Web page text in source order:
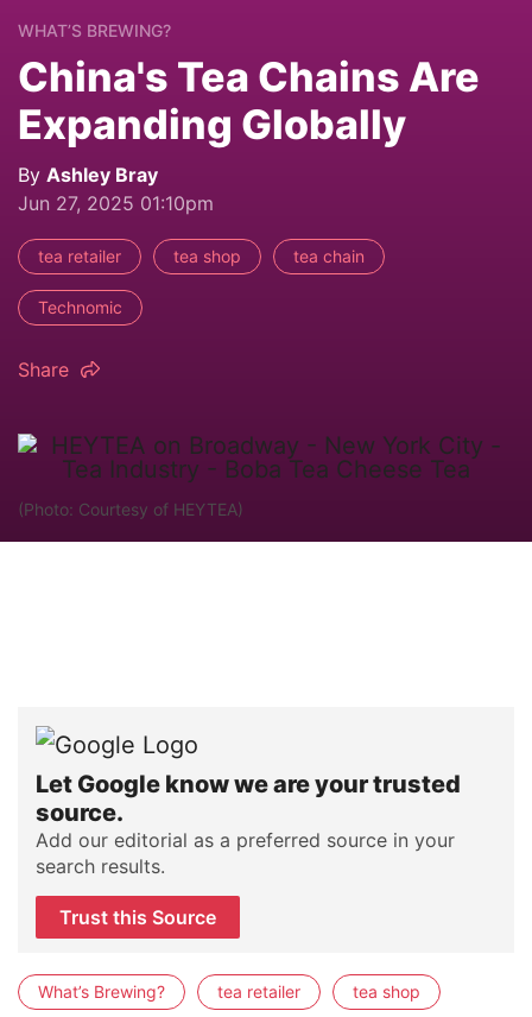
WHAT’S BREWING?
China's Tea Chains Are
Expanding Globally
By Ashley Bray
Jun 27, 2025 01:10pm
tea retailer tea shop tea chain
Technomic
Share
(Photo: Courtesy of HEYTEA)
Let Google know we are your trusted
source.
Add our editorial as a preferred source in your
search results.
Trust this Source
What’s Brewing? tea retailer tea shop